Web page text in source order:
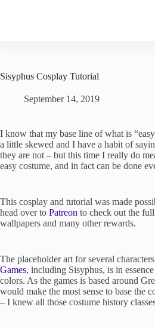
Sisyphus Cosplay Tutorial
September 14, 2019
I know that my base line of what is
a little skewed and I have a habit of
they are not – but this time I really do
easy costume, and in fact can be done
This cosplay and tutorial was made
head over to Patreon to check out the
wallpapers and many other rewards.
The placeholder art for several
Games, including Sisyphus, is in
colors. As the games is based around
would make the most sense to base the
– I knew all those costume history